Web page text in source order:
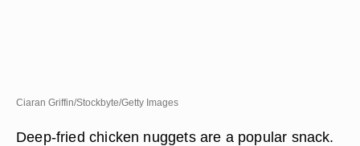
Ciaran Griffin/Stockbyte/Getty Images
Deep-fried chicken nuggets are a popular snack.